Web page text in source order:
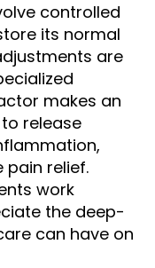
controlled
its normal
are
makes an
release
relief.
work
the deep-
can have on